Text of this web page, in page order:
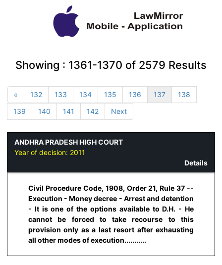
Showing : 1361-1370 of 2579 Results
« 132 133 134 135 136 137
138
139
140 141 142 Next
ANDHRA PRADESH HIGH COURT
Year of decision: 2011
Details
Civil Procedure Code, 1908, Order 21, Rule 37 --
Execution - Money decree - Arrest and detention
- It is one of the options available to D.H. - He
cannot be forced to take recourse to this
provision only as a last resort after exhausting
all other modes of execution...........